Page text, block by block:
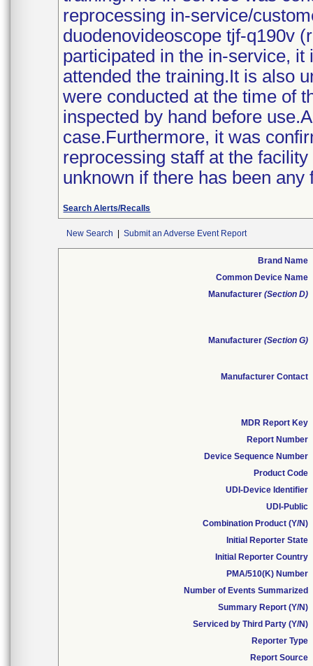
reprocessing in-service/
duodenovideoscope tjf-q190v
participated in the in-service,
attended the training.It is also
were conducted at the time of
inspected by hand before
case.Furthermore, it was
reprocessing staff at the
unknown if there has been
Search Alerts/Recalls
New Search Submit an Adverse Event Report
Brand Name
Common Device Name
Manufacturer(Section D)
Manufacturer(Section G)
Manufacturer Contact
MDR Report Key
Report Number
Device Sequence Number
Product Code
UDI-Device Identifier
UDI-Public
Combination Product (Y/N)
Initial Reporter State
Initial Reporter Country
PMA/510(K) Number
Number of Events Summarized
Summary Report (Y/N)
Serviced by Third Party (Y/N)
Reporter Type
Report Source